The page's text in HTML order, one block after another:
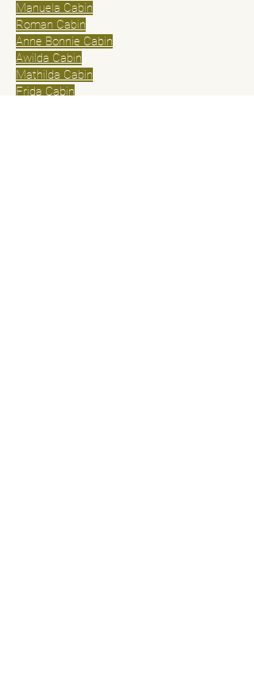
Manuela Cabin
Roman Cabin
Anne Bonnie Cabin
Awilda Cabin
Mathilda Cabin
Frida Cabin